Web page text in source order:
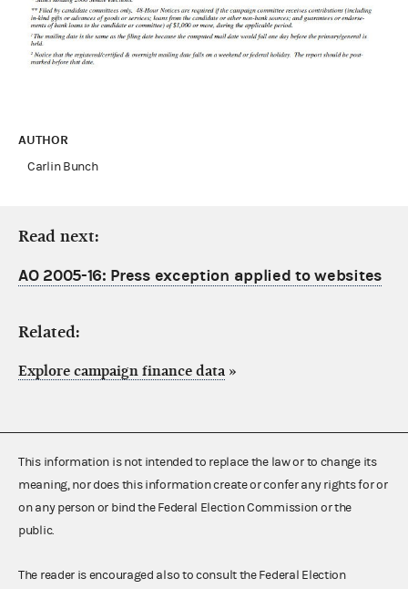
AUTHOR
Carlin Bunch
Read next:
AO 2005-16: Press exception applied to websites
Related:
Explore campaign finance data »
This information is not intended to replace the law or to change its
meaning, nor does this information create or confer any rights for or
on any person or bind the Federal Election Commission or the
public.
The reader is encouraged also to consult the Federal Election